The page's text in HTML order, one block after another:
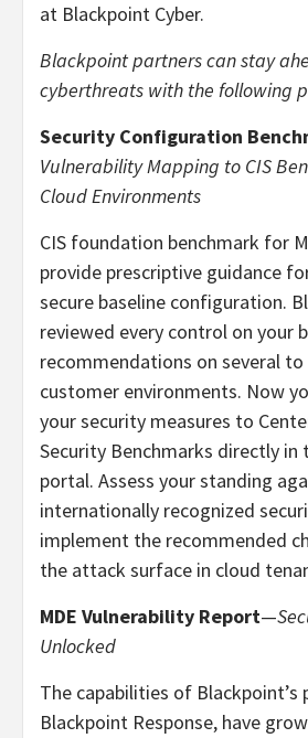
at Blackpoint Cyber.
Blackpoint partners can stay
cyberthreats with the following
Security Configuration
Vulnerability Mapping to CIS
Cloud Environments
CIS foundation benchmark for
provide prescriptive guidance
secure baseline configuration.
reviewed every control on your
recommendations on several to
customer environments. Now
your security measures to
Security Benchmarks directly in
portal. Assess your standing
internationally recognized
implement the recommended
the attack surface in cloud
MDE Vulnerability Report—
Unlocked
The capabilities of Blackpoint’s
Blackpoint Response, have